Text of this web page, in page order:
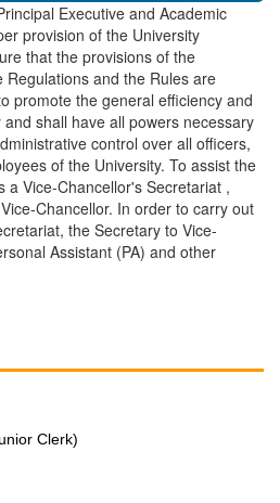
Executive and Academic
provision of the University
that the provisions of the
and the Rules are
promote the general efficiency and
shall have all powers necessary
control over all officers,
of the University. To assist the
a Vice-Chancellor's Secretariat ,
Chancellor. In order to carry out
the Secretary to Vice-
Assistant (PA) and other
Clerk)